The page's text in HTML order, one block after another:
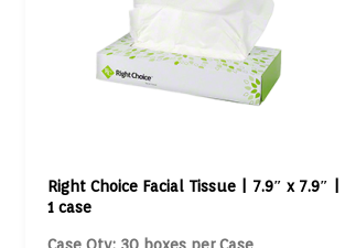
Right Choice Facial Tissue | 7.9″ x 7.9″ |
1 case